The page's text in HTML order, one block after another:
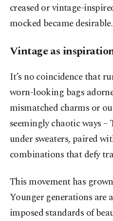
creased or vintage-
mocked became desirable.
Vintage as
It’s no coincidence that
worn-looking bags
mismatched charms or
seemingly chaotic ways –
under sweaters, paired
combinations that defy
This movement has
Younger generations are
imposed standards of